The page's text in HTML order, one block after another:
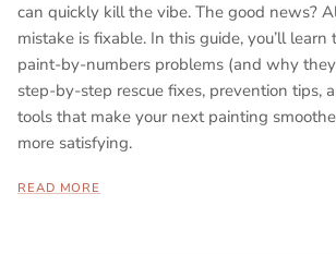
can quickly kill the vibe. The good news?
mistake is fixable. In this guide, you’ll
paint-by-numbers problems (and why
step-by-step rescue fixes, prevention tips,
tools that make your next painting
more satisfying.
READ MORE